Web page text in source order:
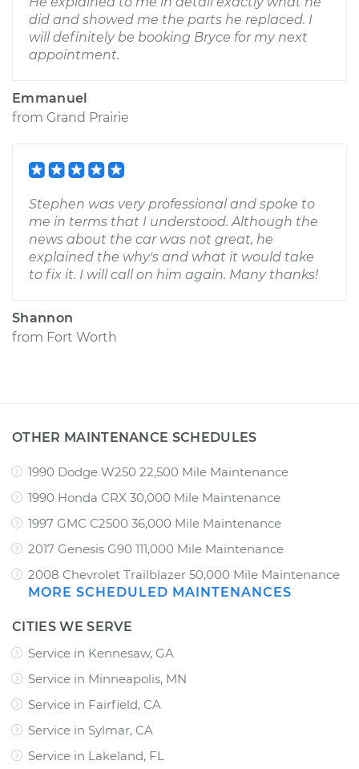
did and showed me the parts he replaced. I
will definitely be booking Bryce for my next
appointment.
Emmanuel
from Grand Prairie
Stephen was very professional and spoke to
me in terms that I understood. Although the
news about the car was not great, he
explained the why's and what it would take
to fix it. I will call on him again. Many thanks!
Shannon
from Fort Worth
OTHER MAINTENANCE SCHEDULES
1990 Dodge W250 22,500 Mile Maintenance
1990 Honda CRX 30,000 Mile Maintenance
1997 GMC C2500 36,000 Mile Maintenance
2017 Genesis G90 111,000 Mile Maintenance
2008 Chevrolet Trailblazer 50,000 Mile Maintenance
MORE SCHEDULED MAINTENANCES
CITIES WE SERVE
Service in Kennesaw, GA
Service in Minneapolis, MN
Service in Fairfield, CA
Service in Sylmar, CA
Service in Lakeland, FL